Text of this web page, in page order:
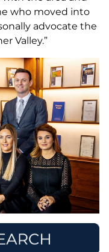
who moved into
advocate the
Valley.”